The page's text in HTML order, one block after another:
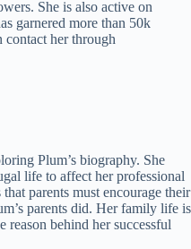
She is also active on
garnered more than 50k
contact her through
Plum’s biography. She
life to affect her professional
parents must encourage their
parents did. Her family life is
reason behind her successful